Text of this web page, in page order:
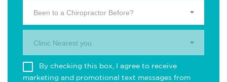
Been to a Chiropractor Before?
Clinic Nearest you.
By checking this box, I agree to receive
marketing and promotional text messages from